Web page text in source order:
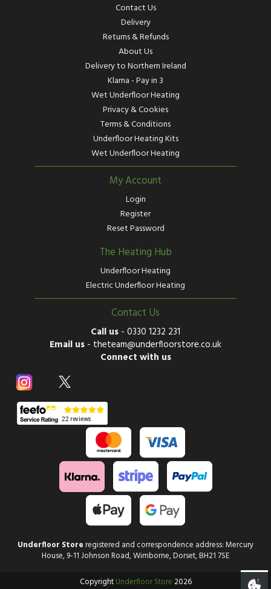
Contact Us
Delivery
Returns & Refunds
About Us
Delivery to Northern Ireland
Klarna - Pay in 3
Wet Underfloor Heating
Privacy & Cookies
Terms & Conditions
Underfloor Heating Kits
Wet Underfloor Heating
My Account
Login
Register
Reset Password
The Heating Hub
Underfloor Heating
Electric Underfloor Heating
Contact Us
Call us - 0330 1232 231
Email us - theteam@underfloorstore.co.uk
Connect with us
Underfloor Storeregistered and correspondence address: Mercury
House, 9-11 Johnson Road, Wimborne, Dorset, BH21 7SE
CopyrightUnderfloor Store2026